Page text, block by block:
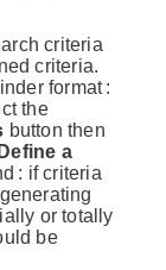
criteria
criteria.
format :
the
button then
Define a
: if criteria
or totally
be